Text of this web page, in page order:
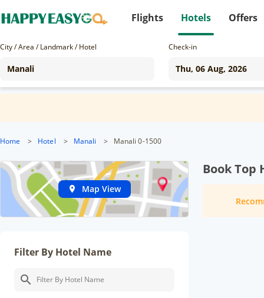
Flights Hotels Offers
City / Area / Landmark / Hotel Check-in
Home > Hotel > Manali > Manali 0-1500
Map View
Filter By Hotel Name
Book Top